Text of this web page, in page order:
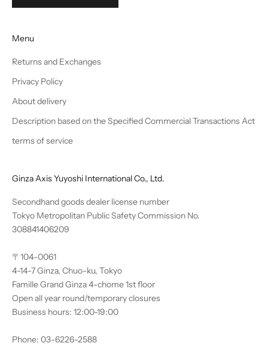
Menu
Returns and Exchanges
Privacy Policy
About delivery
Description based on the Specified Commercial Transactions Act
terms of service
Ginza Axis Yuyoshi International Co., Ltd.
Secondhand goods dealer license number
Tokyo Metropolitan Public Safety Commission No.
308841406209
〒104-0061
4-14-7 Ginza, Chuo-ku, Tokyo
Famille Grand Ginza 4-chome 1st floor
Open all year round/temporary closures
Business hours: 12:00-19:00
Phone: 03-6226-2588